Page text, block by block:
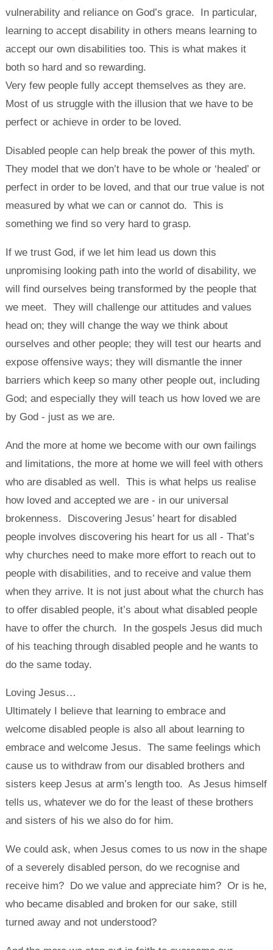
vulnerability and reliance on God’s grace. In particular,
learning to accept disability in others means learning to
accept our own disabilities too. This is what makes it
both so hard and so rewarding.
Very few people fully accept themselves as they are.
Most of us struggle with the illusion that we have to be
perfect or achieve in order to be loved.
Disabled people can help break the power of this myth.
They model that we don’t have to be whole or ‘healed’ or
perfect in order to be loved, and that our true value is not
measured by what we can or cannot do. This is
something we find so very hard to grasp.
If we trust God, if we let him lead us down this
unpromising looking path into the world of disability, we
will find ourselves being transformed by the people that
we meet. They will challenge our attitudes and values
head on; they will change the way we think about
ourselves and other people; they will test our hearts and
expose offensive ways; they will dismantle the inner
barriers which keep so many other people out, including
God; and especially they will teach us how loved we are
by God - just as we are.
And the more at home we become with our own failings
and limitations, the more at home we will feel with others
who are disabled as well. This is what helps us realise
how loved and accepted we are - in our universal
brokenness. Discovering Jesus’ heart for disabled
people involves discovering his heart for us all - That’s
why churches need to make more effort to reach out to
people with disabilities, and to receive and value them
when they arrive. It is not just about what the church has
to offer disabled people, it’s about what disabled people
have to offer the church. In the gospels Jesus did much
of his teaching through disabled people and he wants to
do the same today.
Loving Jesus…
Ultimately I believe that learning to embrace and
welcome disabled people is also all about learning to
embrace and welcome Jesus. The same feelings which
cause us to withdraw from our disabled brothers and
sisters keep Jesus at arm’s length too. As Jesus himself
tells us, whatever we do for the least of these brothers
and sisters of his we also do for him.
We could ask, when Jesus comes to us now in the shape
of a severely disabled person, do we recognise and
receive him? Do we value and appreciate him? Or is he,
who became disabled and broken for our sake, still
turned away and not understood?